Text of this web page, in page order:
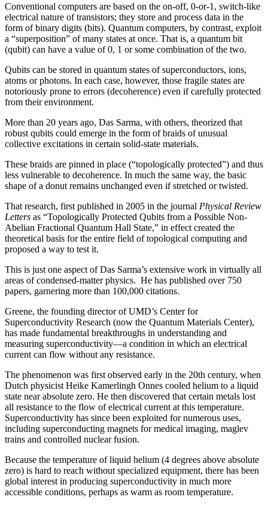
Conventional computers are based on the on-off, 0-or-1, switch-like
electrical nature of transistors; they store and process data in the
form of binary digits (bits). Quantum computers, by contrast, exploit
a “superposition” of many states at once. That is, a quantum bit
(qubit) can have a value of 0, 1 or some combination of the two.
Qubits can be stored in quantum states of superconductors, ions,
atoms or photons. In each case, however, those fragile states are
notoriously prone to errors (decoherence) even if carefully protected
from their environment.
More than 20 years ago, Das Sarma, with others, theorized that
robust qubits could emerge in the form of braids of unusual
collective excitations in certain solid-state materials.
These braids are pinned in place (“topologically protected”) and thus
less vulnerable to decoherence. In much the same way, the basic
shape of a donut remains unchanged even if stretched or twisted.
That research, first published in 2005 in the journal Physical Review
Letters as “Topologically Protected Qubits from a Possible Non-
Abelian Fractional Quantum Hall State,” in effect created the
theoretical basis for the entire field of topological computing and
proposed a way to test it.
This is just one aspect of Das Sarma’s extensive work in virtually all
areas of condensed-matter physics. He has published over 750
papers, garnering more than 100,000 citations.
Greene, the founding director of UMD’s Center for
Superconductivity Research (now the Quantum Materials Center),
has made fundamental breakthroughs in understanding and
measuring superconductivity—a condition in which an electrical
current can flow without any resistance.
The phenomenon was first observed early in the 20th century, when
Dutch physicist Heike Kamerlingh Onnes cooled helium to a liquid
state near absolute zero. He then discovered that certain metals lost
all resistance to the flow of electrical current at this temperature.
Superconductivity has since been exploited for numerous uses,
including superconducting magnets for medical imaging, maglev
trains and controlled nuclear fusion.
Because the temperature of liquid helium (4 degrees above absolute
zero) is hard to reach without specialized equipment, there has been
global interest in producing superconductivity in much more
accessible conditions, perhaps as warm as room temperature.